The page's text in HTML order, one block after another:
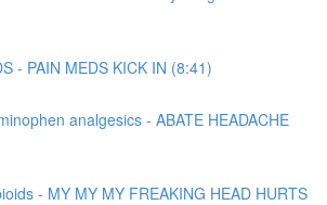
- PAIN MEDS KICK IN (8:41)
analgesics - ABATE HEADACHE
- MY MY MY FREAKING HEAD HURTS